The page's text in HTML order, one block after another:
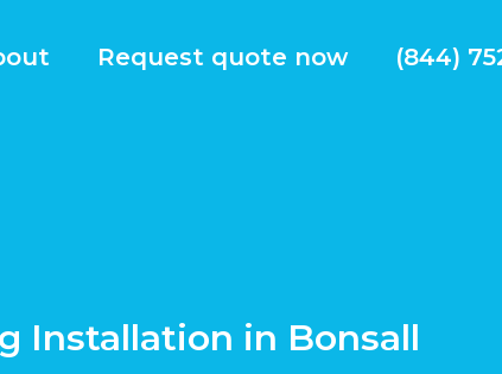
Request quote now (844)
Installation in Bonsall